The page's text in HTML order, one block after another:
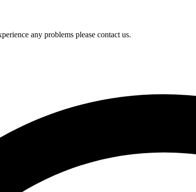
any problems please contact us.